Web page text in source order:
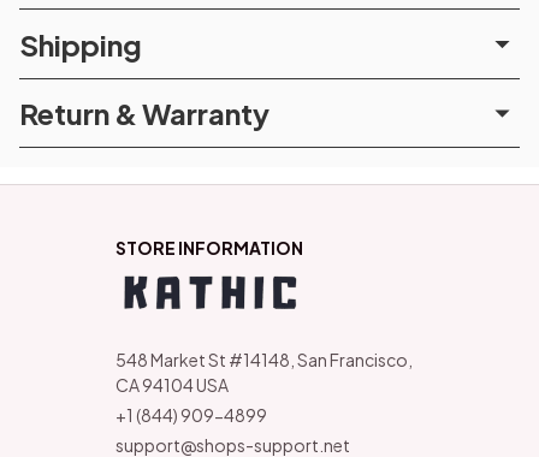
Shipping
Return & Warranty
STORE INFORMATION
548 Market St #14148, San Francisco,
CA 94104 USA
+1 (844) 909-4899
support@shops-support.net